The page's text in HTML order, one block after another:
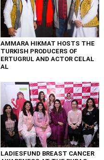
AMMARA HIKMAT HOSTS THE
TURKISH PRODUCERS OF
ERTUGRUL AND ACTOR CELAL
AL
LADIESFUND BREAST CANCER